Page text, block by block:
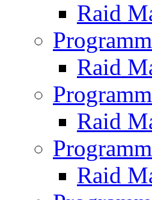
Raid
Raid
Raid
Raid